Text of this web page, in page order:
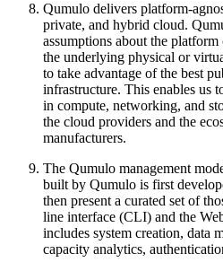
Qumulo delivers platform-
private, and hybrid cloud.
assumptions about the
the underlying physical or
to take advantage of the best
infrastructure. This enables us
in compute, networking, and
the cloud providers and the
manufacturers.
The Qumulo management
built by Qumulo is first
then present a curated set of
line interface (CLI) and the
includes system creation, data
capacity analytics,